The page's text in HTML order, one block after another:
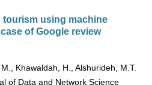
using machine
of Google review
Khawaldah, H., Alshurideh, M.T.
of Data and Network Science